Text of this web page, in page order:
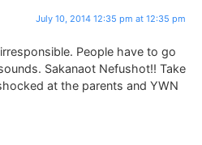
July 10, 2014 12:35 pm at 12:35 pm
People have to go
Sakanaot Nefushot!! Take
at the parents and YWN